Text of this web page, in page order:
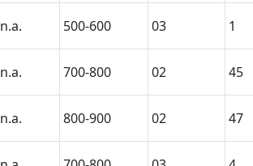
n.a. 500-600 03 1
n.a. 700-800 02 45
n.a. 800-900 02 47